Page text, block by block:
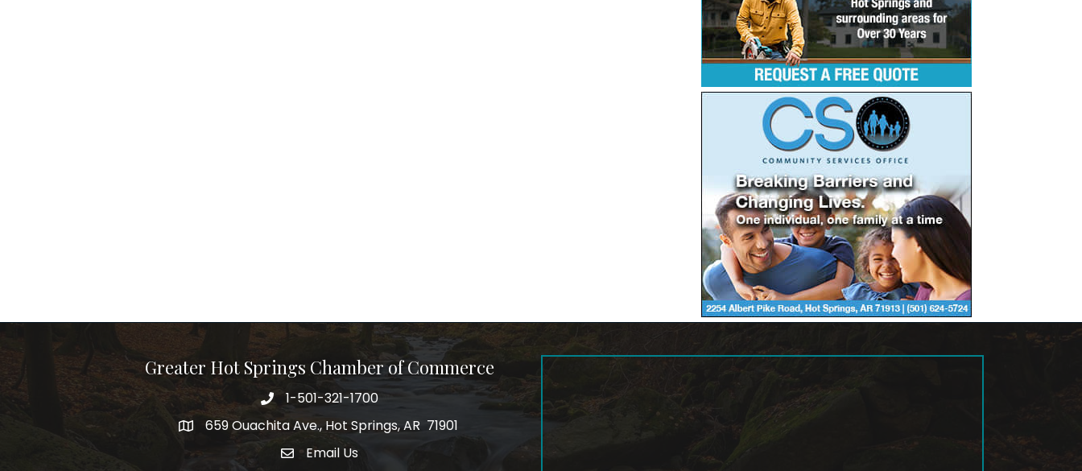
Greater Hot Springs Chamber of Commerce
Phone number
1-501-321-1700
address659 Ouachita Ave., Hot Springs, AR 71901
email address
Email Us